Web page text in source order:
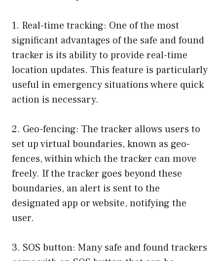
1. Real-time tracking: One of the most
significant advantages of the safe and found
tracker is its ability to provide real-time
location updates. This feature is particularly
useful in emergency situations where quick
action is necessary.
2. Geo-fencing: The tracker allows users to
set up virtual boundaries, known as geo-
fences, within which the tracker can move
freely. If the tracker goes beyond these
boundaries, an alert is sent to the
designated app or website, notifying the
user.
3. SOS button: Many safe and found trackers